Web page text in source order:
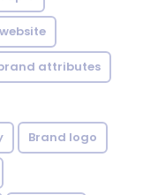
attributes
Brand logo